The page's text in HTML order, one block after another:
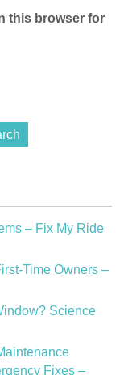
this browser for
– Fix My Ride
Time Owners –
Science
Fixes –